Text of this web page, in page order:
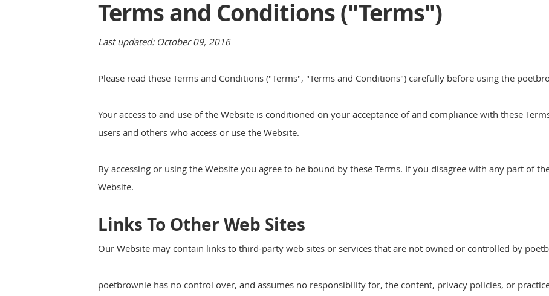
Terms and Conditions ("Terms")
Last updated: October 09, 2016
Please read these Terms and Conditions ("Terms", "Terms and Conditions") carefully before using the
Your access to and use of the Website is conditioned on your acceptance of and compliance with these
users and others who access or use the Website.
By accessing or using the Website you agree to be bound by these Terms. If you disagree with any part of
Website.
Links To Other Web Sites
Our Website may contain links to third-party web sites or services that are not owned or controlled by
poetbrownie has no control over, and assumes no responsibility for, the content, privacy policies, or